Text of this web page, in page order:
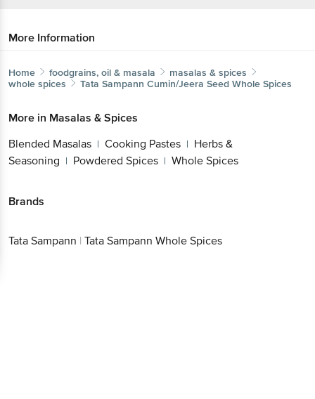
More Information
Home foodgrains, oil & masala
masalas & spices
whole spices
Tata Sampann Cumin/Jeera Seed Whole Spices
More in Masalas & Spices
Blended Masalas | Cooking Pastes | Herbs &
Seasoning | Powdered Spices | Whole Spices
Brands
Tata Sampann | Tata Sampann Whole Spices